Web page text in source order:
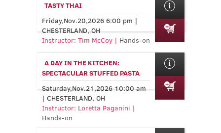
TASTY THAI
Friday,Nov.20,2026 6:00 pm |
CHESTERLAND, OH
Instructor: Tim McCoy | Hands-on
A DAY IN THE KITCHEN:
SPECTACULAR STUFFED PASTA
Saturday,Nov.21,2026 10:00 am
| CHESTERLAND, OH
Instructor: Loretta Paganini |
Hands-on